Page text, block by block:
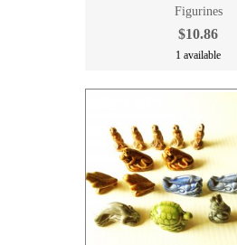
Figurines
$10.86
1 available